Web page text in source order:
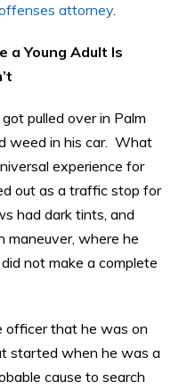
attorney.
a Young Adult Is
pulled over in Palm
weed in his car. What
experience for
out as a traffic stop for
had dark tints, and
maneuver, where he
not make a complete
officer that he was on
started when he was a
cause to search